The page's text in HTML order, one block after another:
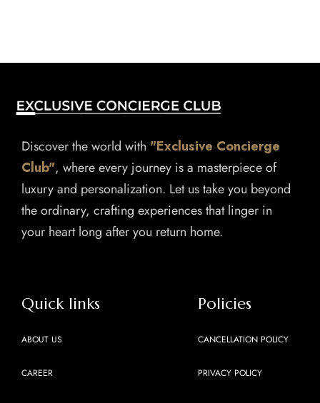
Discover the world with "Exclusive Concierge
Club", where every journey is a masterpiece of
luxury and personalization. Let us take you beyond
the ordinary, crafting experiences that linger in
your heart long after you return home.
Quick links
ABOUT US
CAREER
Policies
CANCELLATION POLICY
PRIVACY POLICY